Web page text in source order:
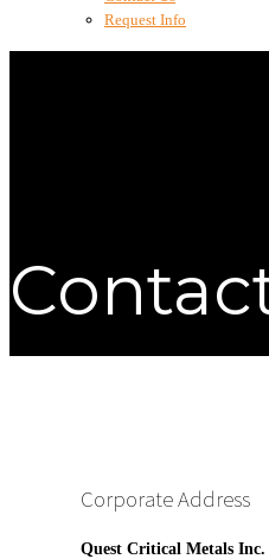
Request Info
Corporate Address
Quest Critical Metals Inc.